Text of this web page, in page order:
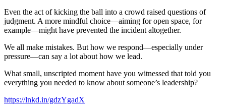
Even the act of kicking the ball into a crowd raised questions of
judgment. A more mindful choice—aiming for open space, for
example—might have prevented the incident altogether.
We all make mistakes. But how we respond—especially under
pressure—can say a lot about how we lead.
What small, unscripted moment have you witnessed that told you
everything you needed to know about someone’s leadership?
https://lnkd.in/gdzYgadX